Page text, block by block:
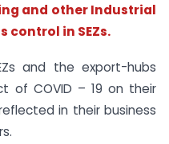
and other Industrial
control in SEZs.
and the export-hubs
of COVID – 19 on their
in their business